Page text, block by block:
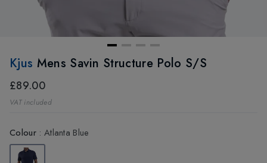
Kjus Mens Savin Structure Polo S/S
£89.00
VAT included
Colour: Atlanta Blue